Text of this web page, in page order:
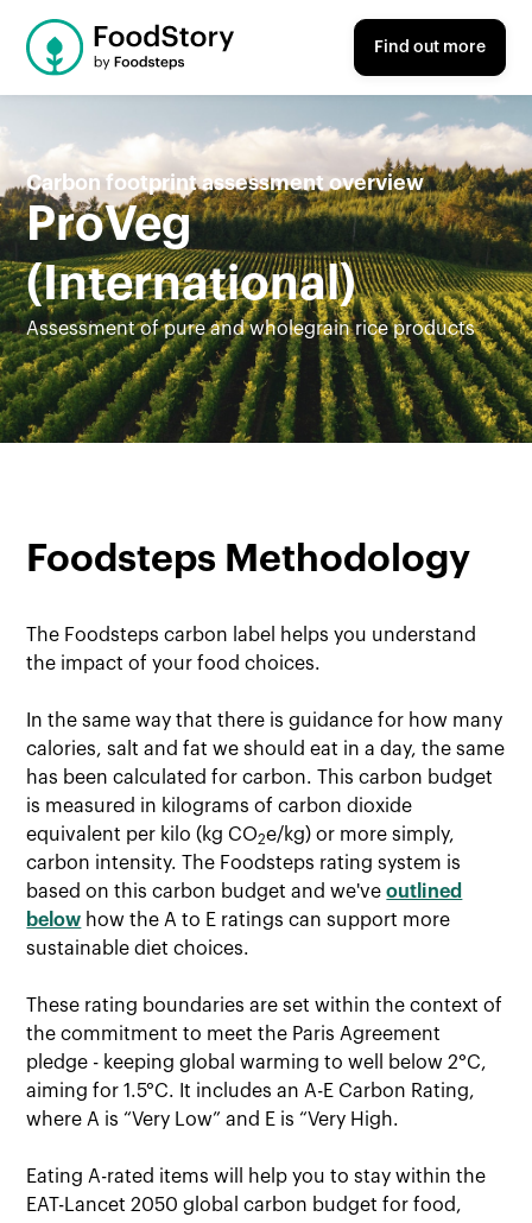
Find out more
Carbon footprint assessment overview
ProVeg
(International)
Assessment of pure and wholegrain rice products
Foodsteps Methodology
The Foodsteps carbon label helps you understand
the impact of your food choices.
In the same way that there is guidance for how many
calories, salt and fat we should eat in a day, the same
has been calculated for carbon. This carbon budget
is measured in kilograms of carbon dioxide
equivalent per kilo (kg CO2e/kg) or more simply,
carbon intensity. The Foodsteps rating system is
based on this carbon budget and we'veoutlined
below how the A to E ratings can support more
sustainable diet choices.
These rating boundaries are set within the context of
the commitment to meet the Paris Agreement
pledge - keeping global warming to well below 2°C,
aiming for 1.5°C. It includes an A-E Carbon Rating,
where A is “Very Low” and E is “Very High.
Eating A-rated items will help you to stay within the
EAT-Lancet 2050 global carbon budget for food,